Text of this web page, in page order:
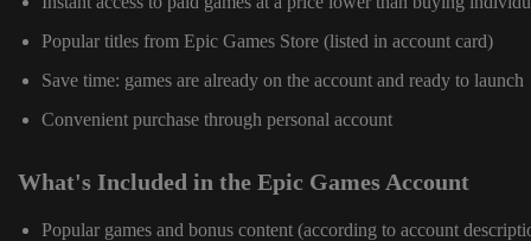
Popular titles from Epic Games Store (listed in account card)
Save time: games are already on the account and ready to launch
Convenient purchase through personal account
What's Included in the Epic Games Account
Popular games and bonus content (according to account